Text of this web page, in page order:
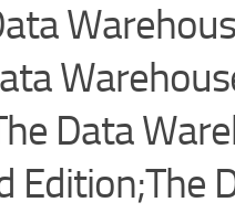
Data
Edition;The